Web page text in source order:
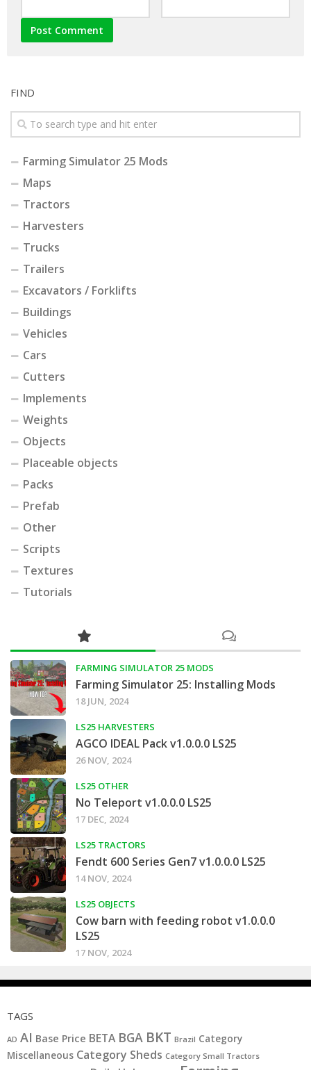
FIND
Farming Simulator 25 Mods
Maps
Tractors
Harvesters
Trucks
Trailers
Excavators / Forklifts
Buildings
Vehicles
Cars
Cutters
Implements
Weights
Objects
Placeable objects
Packs
Prefab
Other
Scripts
Textures
Tutorials
FARMING SIMULATOR 25 MODS
Farming Simulator 25: Installing Mods
18 JUN, 2024
LS25 HARVESTERS
AGCO IDEAL Pack v1.0.0.0 LS25
26 NOV, 2024
LS25 OTHER
No Teleport v1.0.0.0 LS25
17 DEC, 2024
LS25 TRACTORS
Fendt 600 Series Gen7 v1.0.0.0 LS25
14 NOV, 2024
LS25 OBJECTS
Cow barn with feeding robot v1.0.0.0
LS25
17 NOV, 2024
TAGS
AD AI Base Price BETA BGA BKT Brazil Category
Miscellaneous Category Sheds Category Small Tractors